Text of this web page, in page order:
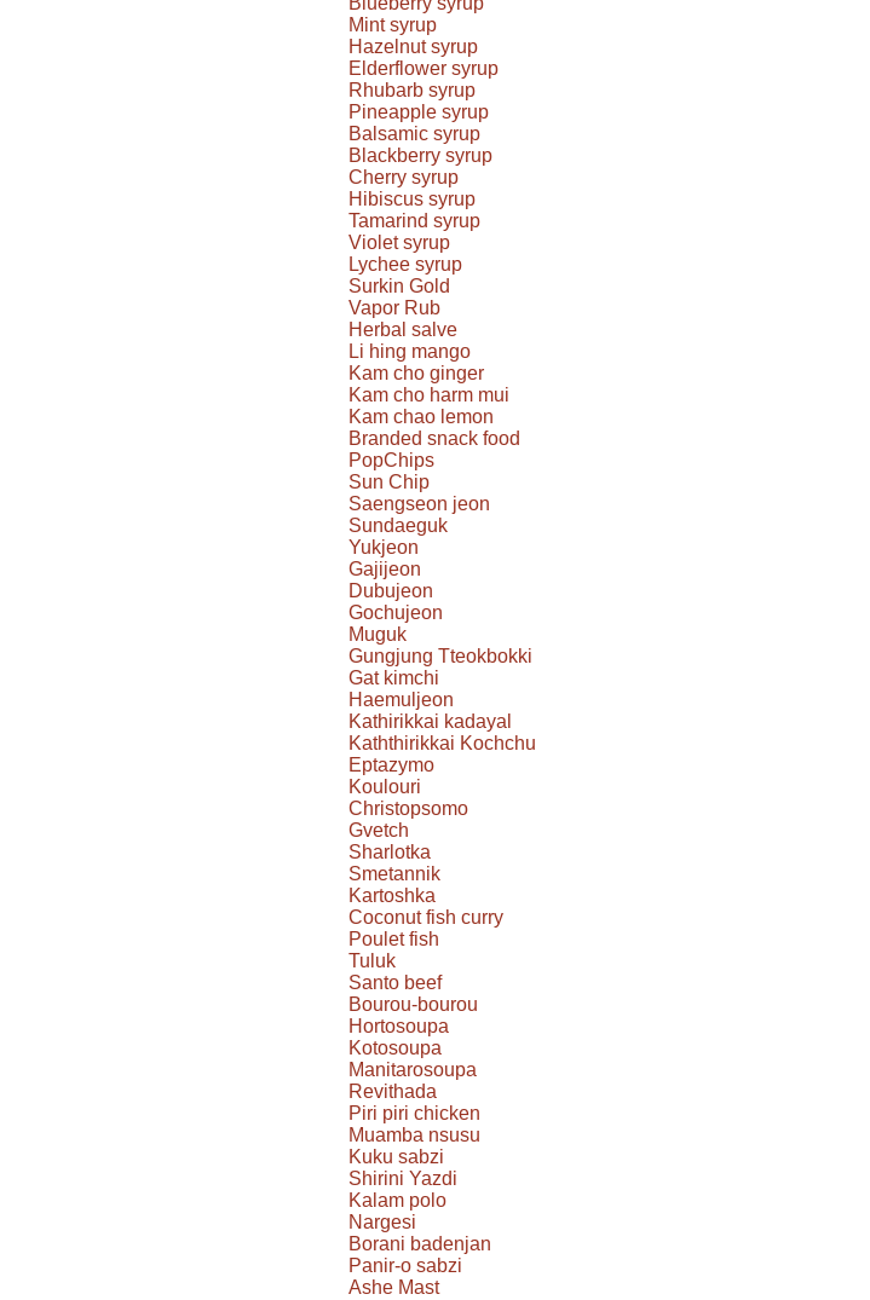
Mint syrup
Hazelnut syrup
Elderflower syrup
Rhubarb syrup
Pineapple syrup
Balsamic syrup
Blackberry syrup
Cherry syrup
Hibiscus syrup
Tamarind syrup
Violet syrup
Lychee syrup
Surkin Gold
Vapor Rub
Herbal salve
Li hing mango
Kam cho ginger
Kam cho harm mui
Kam chao lemon
Branded snack food
PopChips
Sun Chip
Saengseon jeon
Sundaeguk
Yukjeon
Gajijeon
Dubujeon
Gochujeon
Muguk
Gungjung Tteokbokki
Gat kimchi
Haemuljeon
Kathirikkai kadayal
Kaththirikkai Kochchu
Eptazymo
Koulouri
Christopsomo
Gvetch
Sharlotka
Smetannik
Kartoshka
Coconut fish curry
Poulet fish
Tuluk
Santo beef
Bourou-bourou
Hortosoupa
Kotosoupa
Manitarosoupa
Revithada
Piri piri chicken
Muamba nsusu
Kuku sabzi
Shirini Yazdi
Kalam polo
Nargesi
Borani badenjan
Panir-o sabzi
Ashe Mast